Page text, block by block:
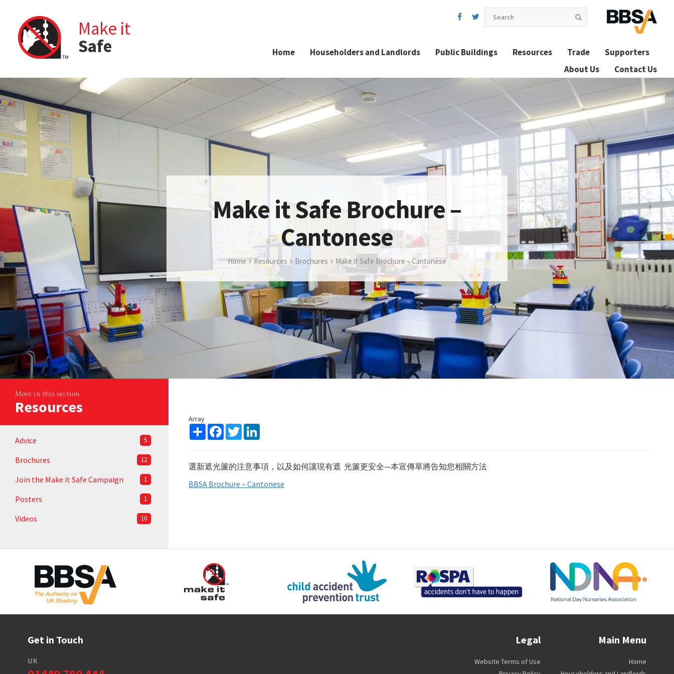
Home Householders and Landlords Public Buildings Resources Trade
Supporters
About Us
Contact Us
Make it
Safe
Make it Safe Brochure –
Cantonese
Home Resources Brochures Make it Safe Brochure – Cantonese
More in this section
Resources
Advice 5
Brochures 12
Join the Make it Safe Campaign 1
Posters 1
Videos 10
Array
Share Facebook
Twitter
選新遮光簾的注意事項，以及如何讓現有遮 光簾更安全—本宣傳單將告知您相關方法
BBSA Brochure – Cantonese
Get in Touch
UK
Legal
Website Terms of Use
Main Menu
Home